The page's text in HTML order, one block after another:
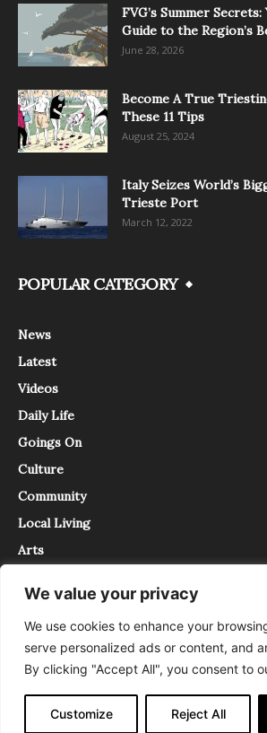
We value your privacy
We use cookies to enhance your
serve personalized ads or content, and
By clicking "Accept All", you consent to
Customize Reject All
FVG’s Summer
Guide to the Region’s
June 28, 2026
Become A True
These 11 Tips
August 25, 2024
Italy Seizes World’s
Trieste Port
March 12, 2022
POPULAR CATEGORY
News
Latest
Videos
Daily Life
Goings On
Culture
Community
Local Living
Arts
About Contact
InTrieste è iscritto al Registro della Stampa del
numero 5/2021 - V.G. 2088/21 - 10/06/2021. In
Expating Srls ( https://www.expating.it )
IN TRIESTE”, finanziato dalla Regione Autonoma